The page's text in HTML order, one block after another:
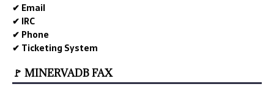
✔ Email
✔ IRC
✔ Phone
✔ Ticketing System
🚩 MINERVADB FAX